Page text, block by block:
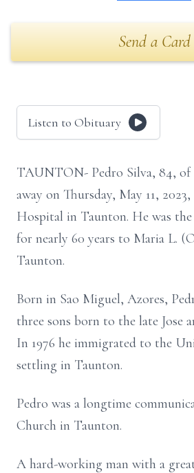
Send a Card
Listen to Obituary
TAUNTON- Pedro Silva, 84, of
away on Thursday, May 11,
Hospital in Taunton. He was
for nearly 60 years to Maria L.
Taunton.
Born in Sao Miguel, Azores,
three sons born to the late Jose
In 1976 he immigrated to the
settling in Taunton.
Pedro was a longtime
Church in Taunton.
A hard-working man with a